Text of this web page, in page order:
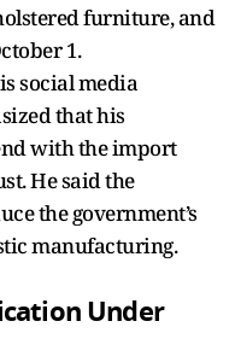
furniture, and
1.
social media
that his
with the import
He said the
the government’s
manufacturing.
Under